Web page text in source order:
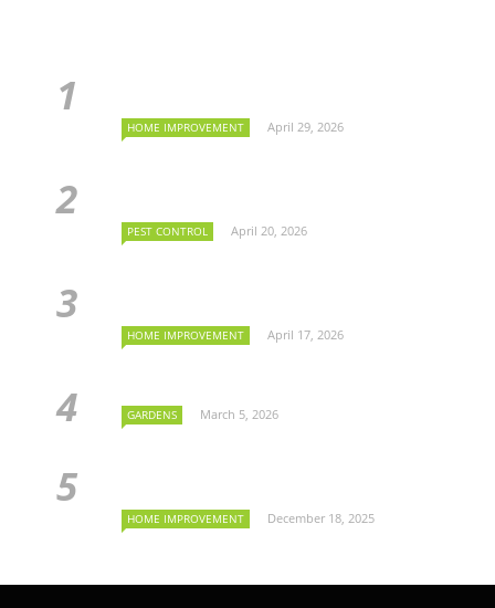
HOME IMPROVEMENT April 29, 2026
PEST CONTROL April 20, 2026
HOME IMPROVEMENT April 17, 2026
GARDENS March 5, 2026
HOME IMPROVEMENT December 18, 2025